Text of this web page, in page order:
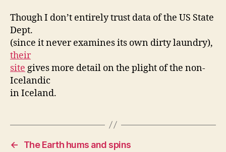
Though I don’t entirely trust data of the US State
Dept.
(since it never examines its own dirty laundry),
their
site gives more detail on the plight of the non-
Icelandic
in Iceland.
←
The Earth hums and spins